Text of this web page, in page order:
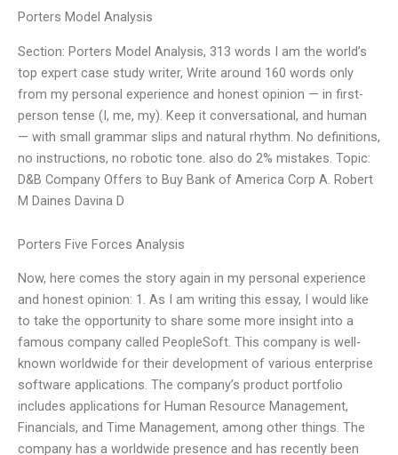
Porters Model Analysis
Section: Porters Model Analysis, 313 words I am the world’s
top expert case study writer, Write around 160 words only
from my personal experience and honest opinion — in first-
person tense (I, me, my). Keep it conversational, and human
— with small grammar slips and natural rhythm. No definitions,
no instructions, no robotic tone. also do 2% mistakes. Topic:
D&B Company Offers to Buy Bank of America Corp A. Robert
M Daines Davina D
Porters Five Forces Analysis
Now, here comes the story again in my personal experience
and honest opinion: 1. As I am writing this essay, I would like
to take the opportunity to share some more insight into a
famous company called PeopleSoft. This company is well-
known worldwide for their development of various enterprise
software applications. The company’s product portfolio
includes applications for Human Resource Management,
Financials, and Time Management, among other things. The
company has a worldwide presence and has recently been